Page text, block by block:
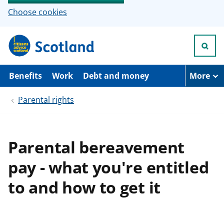
Choose cookies
p
i
Benefits Work Debt and money More
Parental rights
Parental bereavement
pay - what you're entitled
to and how to get it